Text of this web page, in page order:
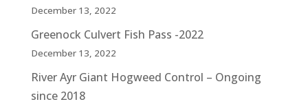
December 13, 2022
Greenock Culvert Fish Pass -2022
December 13, 2022
River Ayr Giant Hogweed Control – Ongoing
since 2018